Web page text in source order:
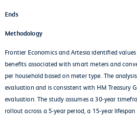
Ends
Methodology
Frontier Economics and Artesia identified
benefits associated with smart meters and
per household based on meter type. The
evaluation and is consistent with HM Treasury
evaluation. The study assumes a 30-year
rollout across a 5-year period, a 15-year lifespan